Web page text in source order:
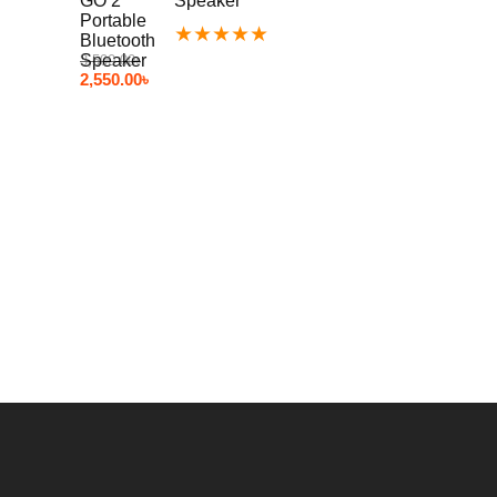
★★★★★
3,500.00৳
2,550.00৳